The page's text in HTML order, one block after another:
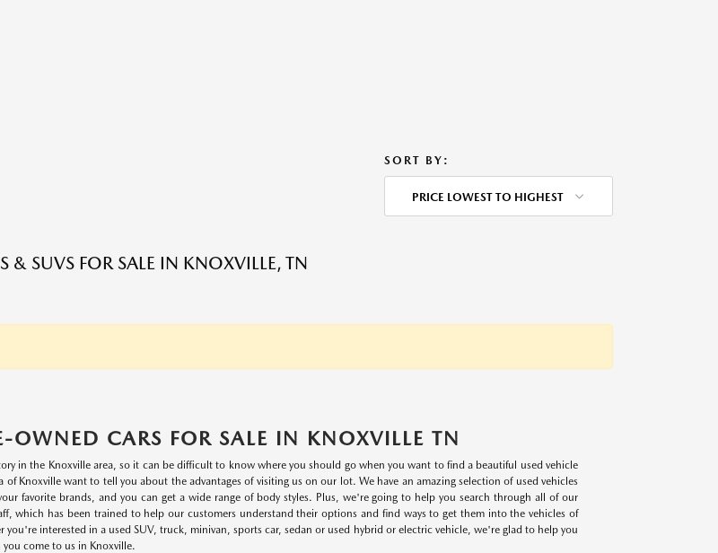
SORT BY:
PRICE LOWEST TO HIGHEST
& SUVS FOR SALE IN KNOXVILLE, TN
OWNED CARS FOR SALE IN KNOXVILLE TN
in the Knoxville area, so it can be difficult to know where you should go when you want to find a beautiful used vehicle
of Knoxville want to tell you about the advantages of visiting us on our lot. We have an amazing selection of used vehicles
favorite brands, and you can get a wide range of body styles. Plus, we're going to help you search through all of our
which has been trained to help our customers understand their options and find ways to get them into the vehicles of
you're interested in a used SUV, truck, minivan, sports car, sedan or used hybrid or electric vehicle, we're glad to help you
come to us in Knoxville.